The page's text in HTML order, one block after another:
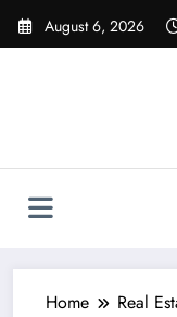
Skip
August 6, 2026
Home Real